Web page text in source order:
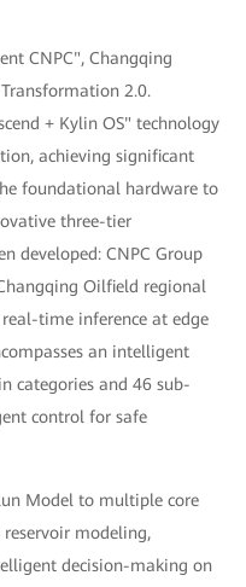
CNPC", Changqing
2.0.
+ Kylin OS" technology
achieving significant
foundational hardware to
three-tier
developed: CNPC Group
Oilfield regional
time inference at edge
an intelligent
categories and 46 sub-
control for safe
Model to multiple core
modeling,
decision-making on